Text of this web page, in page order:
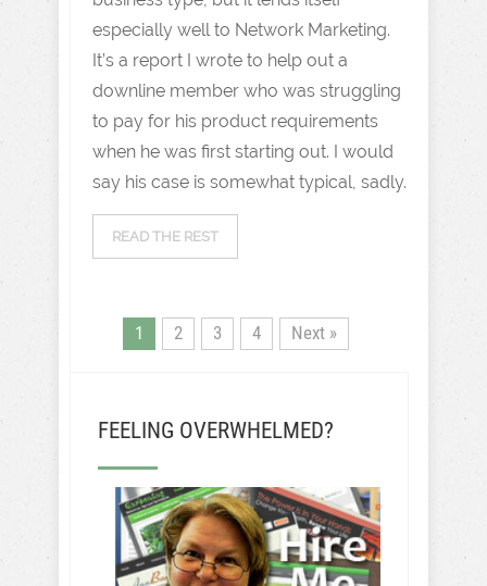
especially well to Network Marketing.
It’s a report I wrote to help out a
downline member who was struggling
to pay for his product requirements
when he was first starting out. I would
say his case is somewhat typical, sadly.
READ THE REST
1 2 3 4 Next »
FEELING OVERWHELMED?